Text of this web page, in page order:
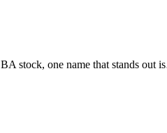
stock, one name that stands out